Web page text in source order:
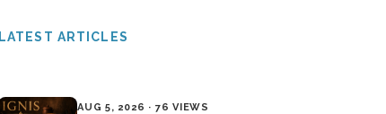
LATEST ARTICLES
AUG 5, 2026 · 76 VIEWS